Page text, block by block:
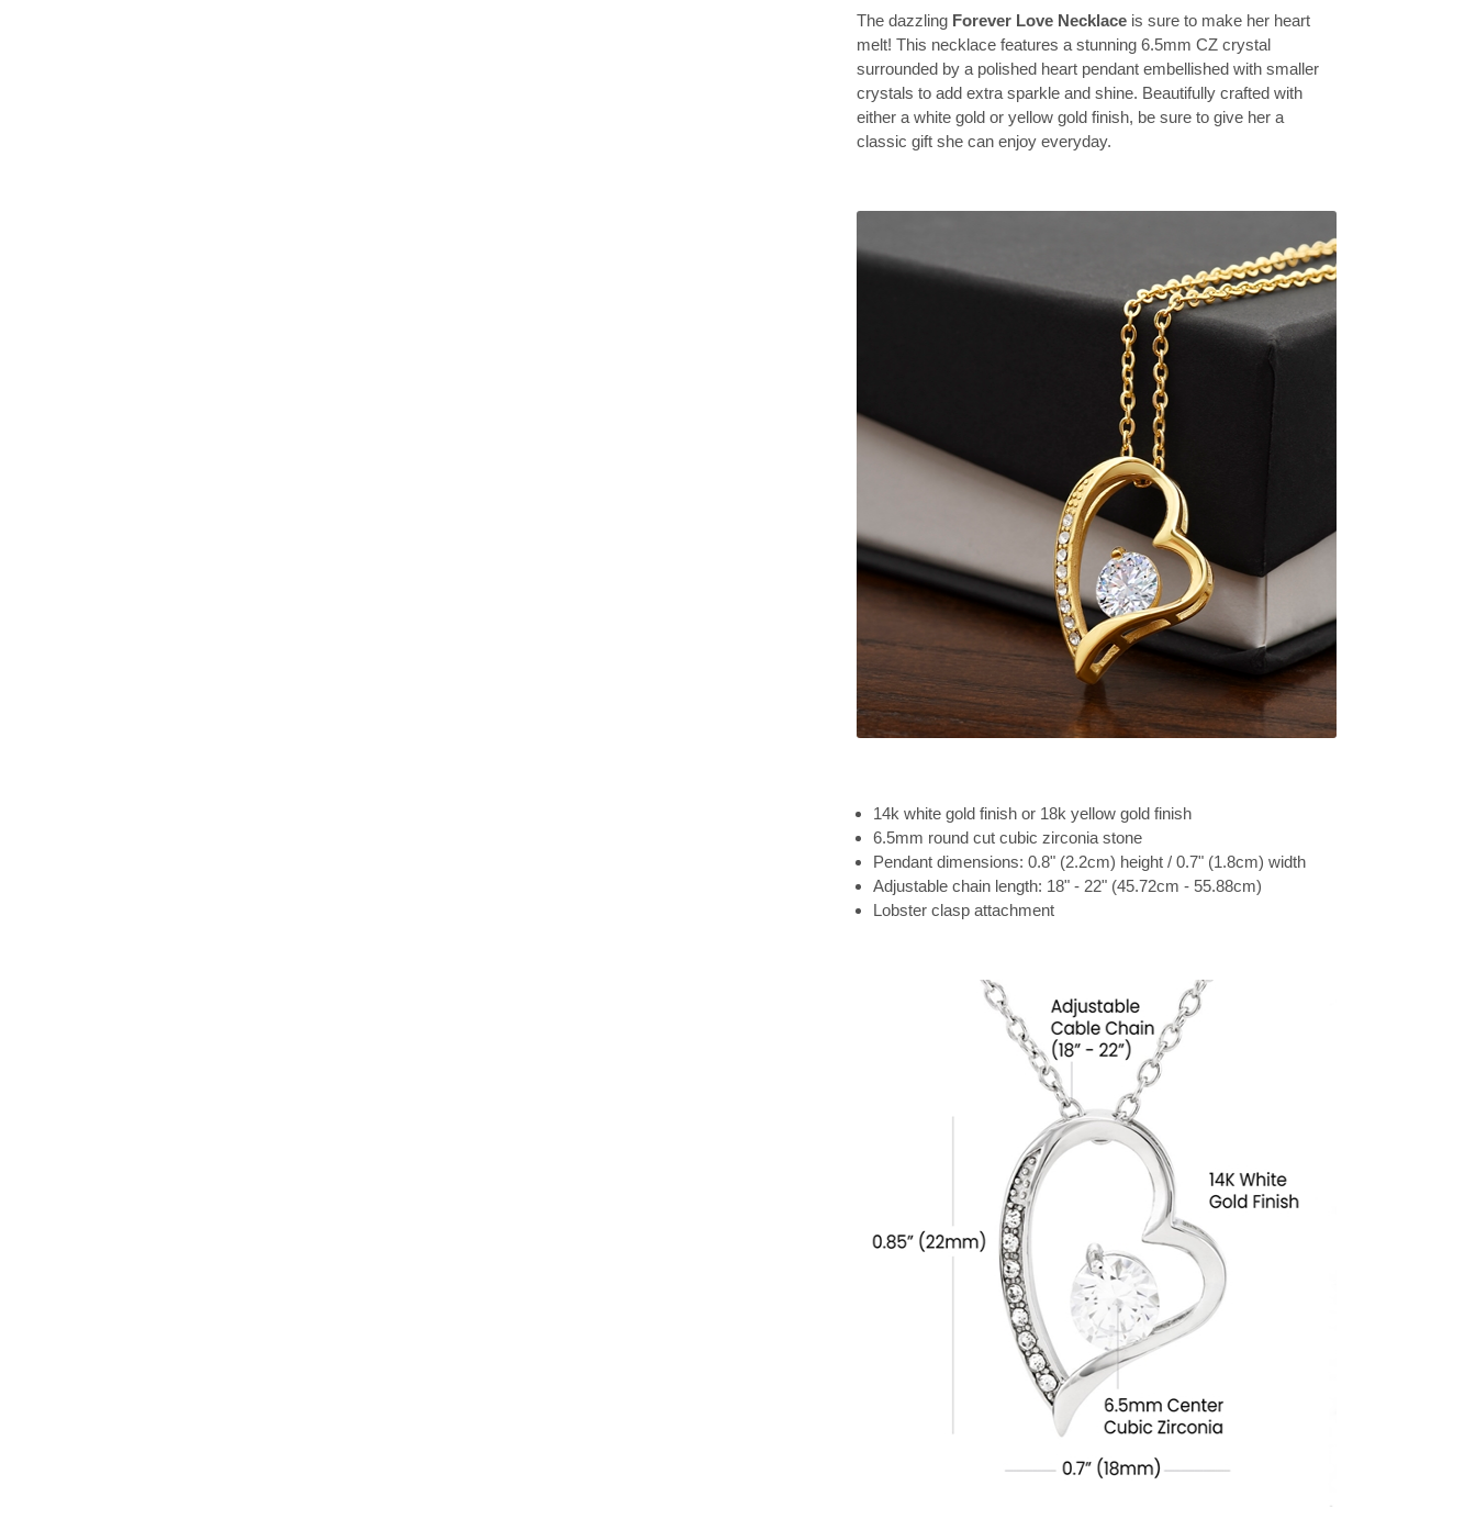
The dazzling Forever Love Necklace is sure to make her heart
melt! This necklace features a stunning 6.5mm CZ crystal
surrounded by a polished heart pendant embellished with smaller
crystals to add extra sparkle and shine. Beautifully crafted with
either a white gold or yellow gold finish, be sure to give her a
classic gift she can enjoy everyday.
14k white gold finish or 18k yellow gold finish
6.5mm round cut cubic zirconia stone
Pendant dimensions: 0.8" (2.2cm) height / 0.7" (1.8cm) width
Adjustable chain length: 18" - 22" (45.72cm - 55.88cm)
Lobster clasp attachment